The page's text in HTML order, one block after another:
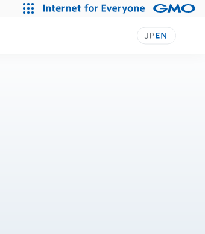
JP EN
Our Journey